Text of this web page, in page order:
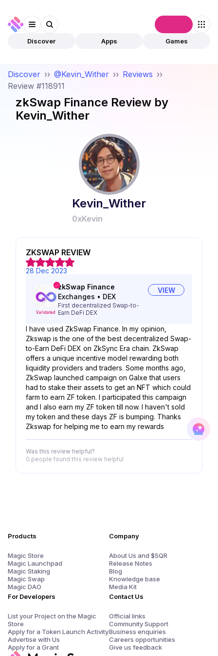
Discover Apps Games
Discover ›› @Kevin_Wither ›› Reviews ››
Review #118911
zkSwap Finance Review by
Kevin_Wither
Kevin_Wither
0xKevin
ZKSWAP REVIEW
28 Dec 2023
Validated
zkSwap Finance
Exchanges • DEX
First decentralized Swap-to-
Earn DeFi DEX
VIEW
I have used ZkSwap Finance. In my opinion,
Zkswap is the one of the best decentralized Swap-
to-Earn DeFi DEX on ZkSync Era chain. ZkSwap
offers a unique incentive model rewarding both
liquidity providers and traders. Some months ago,
ZkSwap launched campaign on Galxe that users
had to stake their assets to get an NFT which could
farm to earn ZF token. I participated this campaign
and I also earn my ZF token till now. I haven't sold
my token and these days ZF is bumping. Thanks
Zkswap for helping me to earn my rewards
Was this review helpful?
0 people found this review helpful
Products
Magic Store
Magic Launchpad
Magic Staking
Magic Swap
Magic DAO
For Developers
List your Project on the Magic
Store
Apply for a Token Launch Activity
Advertise with Us
Apply for a Grant
Company
About Us and $SQR
Release Notes
Blog
Knowledge base
Media Kit
Contact Us
Official links
Community Support
Business enquiries
Careers opportunities
Give us feedback